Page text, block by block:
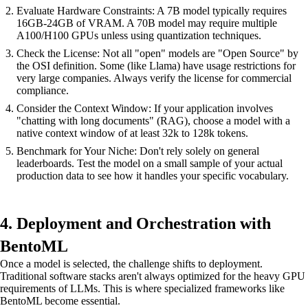
Evaluate Hardware Constraints: A 7B model typically requires
16GB-24GB of VRAM. A 70B model may require multiple
A100/H100 GPUs unless using quantization techniques.
Check the License: Not all "open" models are "Open Source" by
the OSI definition. Some (like Llama) have usage restrictions for
very large companies. Always verify the license for commercial
compliance.
Consider the Context Window: If your application involves
"chatting with long documents" (RAG), choose a model with a
native context window of at least 32k to 128k tokens.
Benchmark for Your Niche: Don't rely solely on general
leaderboards. Test the model on a small sample of your actual
production data to see how it handles your specific vocabulary.
4. Deployment and Orchestration with
BentoML
Once a model is selected, the challenge shifts to deployment.
Traditional software stacks aren't always optimized for the heavy GPU
requirements of LLMs. This is where specialized frameworks like
BentoML become essential.